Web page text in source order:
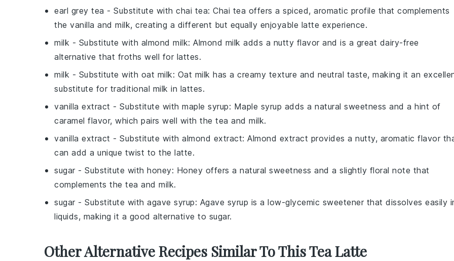
earl grey tea - Substitute with chai tea: Chai tea offers a spiced, aromatic profile that complements
the vanilla and milk, creating a different but equally enjoyable latte experience.
milk - Substitute with almond milk: Almond milk adds a nutty flavor and is a great dairy-free
alternative that froths well for lattes.
milk - Substitute with oat milk: Oat milk has a creamy texture and neutral taste, making it an
substitute for traditional milk in lattes.
vanilla extract - Substitute with maple syrup: Maple syrup adds a natural sweetness and a hint of
caramel flavor, which pairs well with the tea and milk.
vanilla extract - Substitute with almond extract: Almond extract provides a nutty, aromatic flavor
can add a unique twist to the latte.
sugar - Substitute with honey: Honey offers a natural sweetness and a slightly floral note that
complements the tea and milk.
sugar - Substitute with agave syrup: Agave syrup is a low-glycemic sweetener that dissolves easily
liquids, making it a good alternative to sugar.
Other Alternative Recipes Similar To This Tea Latte